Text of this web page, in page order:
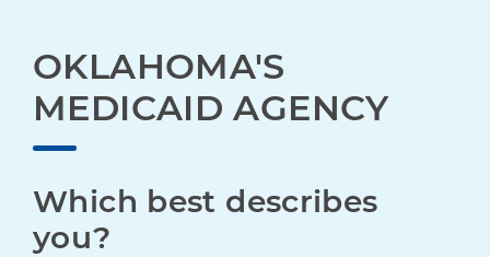
OKLAHOMA'S
MEDICAID AGENCY
Which best describes
you?